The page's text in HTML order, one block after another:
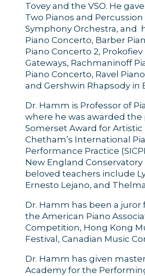
Tovey and the VSO. He
Two Pianos and
Symphony Orchestra, and
Piano Concerto, Barber
Piano Concerto 2,
Gateways, Rachmaninoff
Piano Concerto, Ravel
and Gershwin Rhapsody in
Dr. Hamm is Professor of
where he was awarded
Somerset Award for
Chetham’s International
Performance Practice
New England Conservatory
beloved teachers include
Ernesto Lejano, and
Dr. Hamm has been a
the American Piano
Competition, Hong Kong
Festival, Canadian Music
Dr. Hamm has given
Academy for the